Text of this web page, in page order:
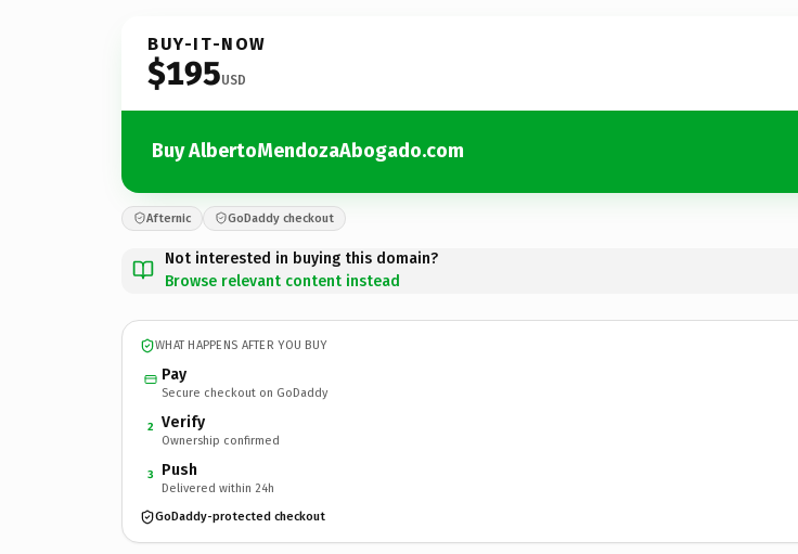
BUY-IT-NOW
$195USD
Buy AlbertoMendozaAbogado.com
Afternic GoDaddy checkout
Not interested in buying this domain?
Browse relevant content instead
WHAT HAPPENS AFTER YOU BUY
Pay
Secure checkout on GoDaddy
2 Verify
Ownership confirmed
3 Push
Delivered within 24h
GoDaddy-protected checkout